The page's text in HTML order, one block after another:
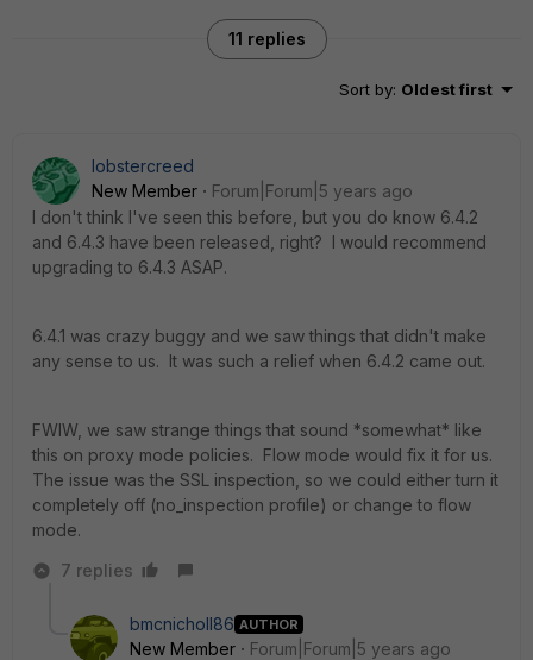
11 replies
Sort by: Oldest first
lobstercreed
New Member
Forum|Forum|5 years ago
I don't think I've seen this before, but you do know 6.4.2
and 6.4.3 have been released, right? I would recommend
upgrading to 6.4.3 ASAP.
6.4.1 was crazy buggy and we saw things that didn't make
any sense to us. It was such a relief when 6.4.2 came out.
FWIW, we saw strange things that sound *somewhat* like
this on proxy mode policies. Flow mode would fix it for us.
The issue was the SSL inspection, so we could either turn it
completely off (no_inspection profile) or change to flow
mode.
7 replies
bmcnicholl86 AUTHOR
New Member
Forum|Forum|5 years ago